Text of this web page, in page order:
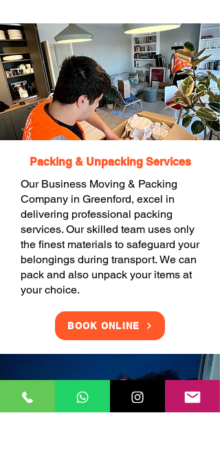
Packing & Unpacking Services
Our Business Moving & Packing
Company in Greenford, excel in
delivering professional packing
services. Our skilled team uses only
the finest materials to safeguard your
belongings during transport. We can
pack and also unpack your items at
your choice.
BOOK ONLINE